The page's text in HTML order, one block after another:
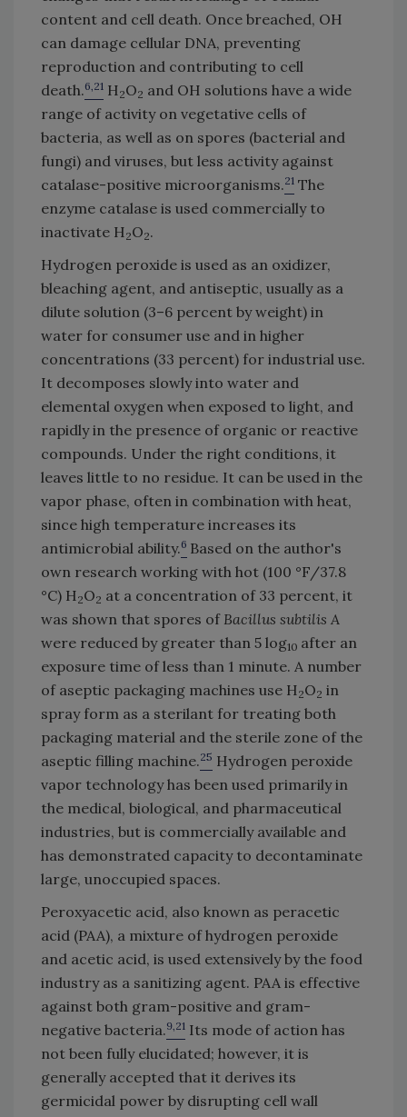
content and cell death. Once breached, OH
can damage cellular DNA, preventing
reproduction and contributing to cell
death.6,21 H2O2 and OH solutions have a wide
range of activity on vegetative cells of
bacteria, as well as on spores (bacterial and
fungi) and viruses, but less activity against
catalase-positive microorganisms.21 The
enzyme catalase is used commercially to
inactivate H2O2.
Hydrogen peroxide is used as an oxidizer,
bleaching agent, and antiseptic, usually as a
dilute solution (3–6 percent by weight) in
water for consumer use and in higher
concentrations (33 percent) for industrial use.
It decomposes slowly into water and
elemental oxygen when exposed to light, and
rapidly in the presence of organic or reactive
compounds. Under the right conditions, it
leaves little to no residue. It can be used in the
vapor phase, often in combination with heat,
since high temperature increases its
antimicrobial ability.6 Based on the author's
own research working with hot (100 °F/37.8
°C) H2O2 at a concentration of 33 percent, it
was shown that spores of Bacillus subtilis A
were reduced by greater than 5 log10 after an
exposure time of less than 1 minute. A number
of aseptic packaging machines use H2O2 in
spray form as a sterilant for treating both
packaging material and the sterile zone of the
aseptic filling machine.25 Hydrogen peroxide
vapor technology has been used primarily in
the medical, biological, and pharmaceutical
industries, but is commercially available and
has demonstrated capacity to decontaminate
large, unoccupied spaces.
Peroxyacetic acid, also known as peracetic
acid (PAA), a mixture of hydrogen peroxide
and acetic acid, is used extensively by the food
industry as a sanitizing agent. PAA is effective
against both gram-positive and gram-
negative bacteria.9,21 Its mode of action has
not been fully elucidated; however, it is
generally accepted that it derives its
germicidal power by disrupting cell wall